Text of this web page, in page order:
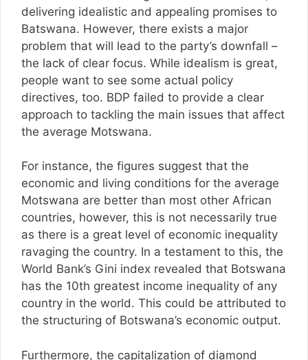
delivering idealistic and appealing promises to
Batswana. However, there exists a major
problem that will lead to the party’s downfall –
the lack of clear focus. While idealism is great,
people want to see some actual policy
directives, too. BDP failed to provide a clear
approach to tackling the main issues that affect
the average Motswana.
For instance, the figures suggest that the
economic and living conditions for the average
Motswana are better than most other African
countries, however, this is not necessarily true
as there is a great level of economic inequality
ravaging the country. In a testament to this, the
World Bank’s Gini index revealed that Botswana
has the 10th greatest income inequality of any
country in the world. This could be attributed to
the structuring of Botswana’s economic output.
Furthermore, the capitalization of diamond